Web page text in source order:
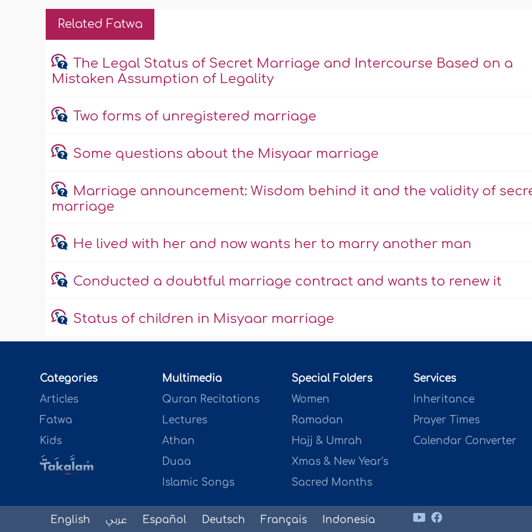
Related Fatwa
The Legal Status of Secret Marriage and Intercourse Based on a
Mistaken Assumption of Legality
Two forms of unregistered marriage
Some questions about the Misyaar marriage
Marriage announcement: Wisdom behind it and the validity of
marriage
He lived with her and now wants her to marry another man
Conducted a doubtful marriage contract and wants to renew it
Status of children in Misyaar marriage
Categories
Articles
Fatwa
Kids
Multimedia
Quran Recitations
Lectures
Athan
Duaa
Islamic Songs
Special Folders
Women
Ramadan
Hajj & Umrah
Xmas & New Year's
Sacred Months
Services
Inheritance
Prayer Times
Calendar Converter
English عربي Español Deutsch Français Indonesia